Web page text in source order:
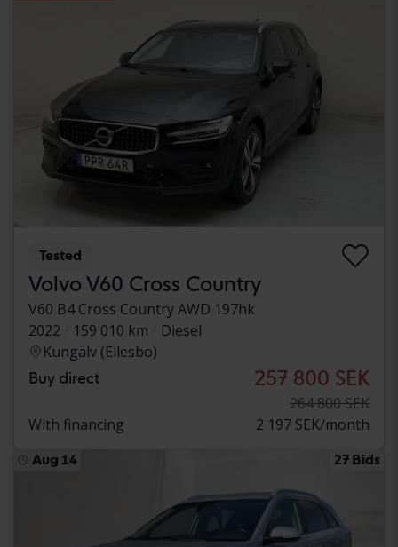
Tested
Volvo V60 Cross Country
V60 B4 Cross Country AWD 197hk
2022
159 010 km
Diesel
Kungälv (Ellesbo)
Buy direct 257 800 SEK
264 800 SEK
With financing
2 197 SEK/month
Aug 14 27 Bids